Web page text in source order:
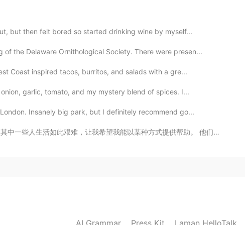
2019.12.19 02:45
2019.12.19 02:45
but then felt bored so started drinking wine by myself...
the Delaware Ornithological Society. There were presen...
Coast inspired tacos, burritos, and salads with a gre...
garlic, tomato, and my mystery blend of spices. I...
Insanely big park, but I definitely recommend go...
种方式提供帮助。 他们是如此坚强又令人钦佩的，可是当然更好的情况是他们不要当那么坚强的，只要享受生活。我希望下一代...
AI Grammar Press Kit Laman HelloTalk